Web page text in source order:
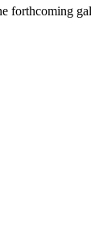
forthcoming